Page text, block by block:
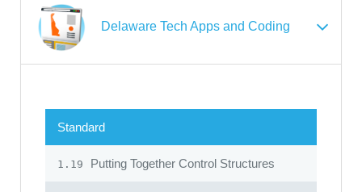
Delaware Tech Apps and Coding
Standard
1.19 Putting Together Control Structures